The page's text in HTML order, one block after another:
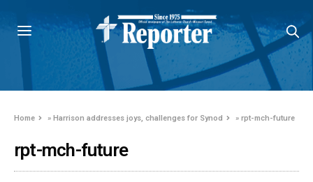
Home »Harrison addresses joys, challenges for Synod »rpt-mch-future
rpt-mch-future